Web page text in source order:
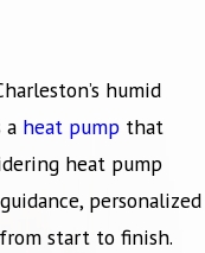
humid
a heat pump that
heat pump
personalized
start to finish.